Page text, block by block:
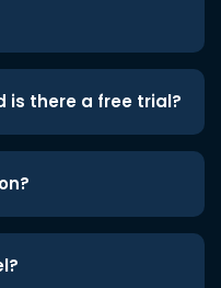
is there a free trial?